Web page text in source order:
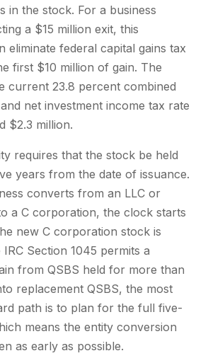
in the stock. For a business
a $15 million exit, this
eliminate federal capital gains tax
first $10 million of gain. The
current 23.8 percent combined
net investment income tax rate
$2.3 million.
requires that the stock be held
years from the date of issuance.
converts from an LLC or
a C corporation, the clock starts
new C corporation stock is
IRC Section 1045 permits a
from QSBS held for more than
replacement QSBS, the most
path is to plan for the full five-
means the entity conversion
as early as possible.